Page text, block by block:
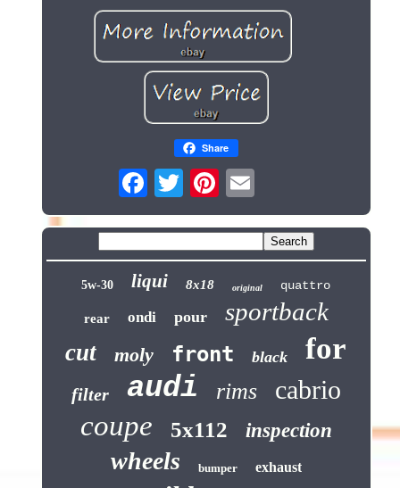
Share
5w-30 liqui 8x18 original quattro
rear ondi pour sportback
cut moly front black for
filter audi rims cabrio
coupe 5x112 inspection
wheels bumper exhaust